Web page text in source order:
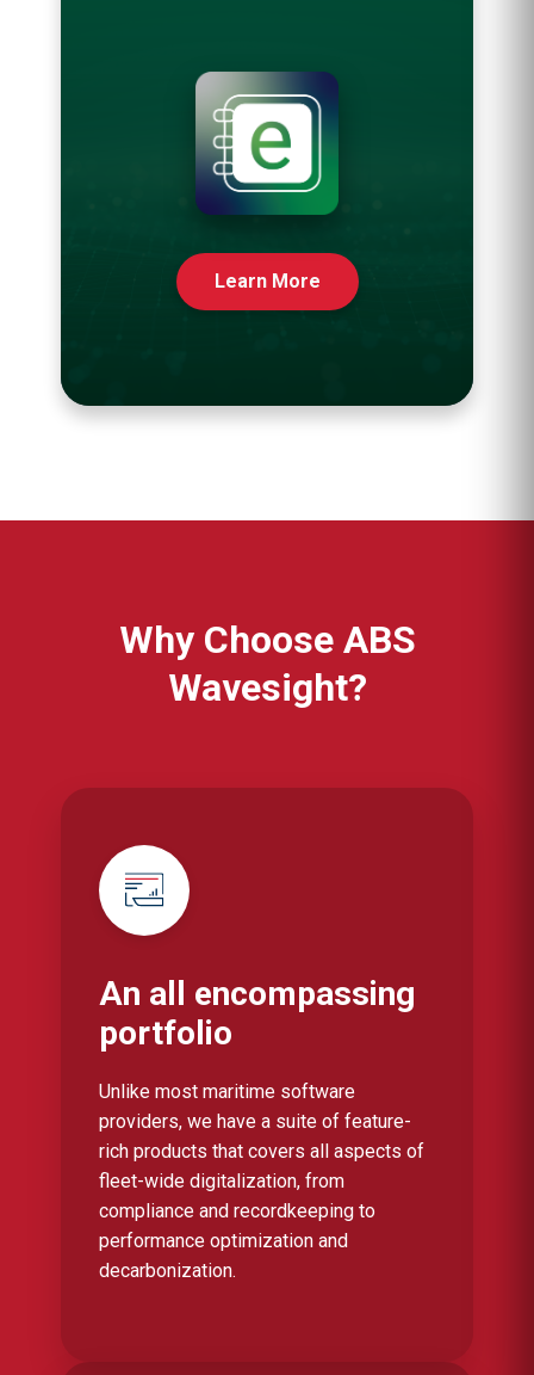
Learn More
Why Choose ABS
Wavesight?
An all encompassing
portfolio
Unlike most maritime software
providers, we have a suite of feature-
rich products that covers all aspects of
fleet-wide digitalization, from
compliance and recordkeeping to
performance optimization and
decarbonization.